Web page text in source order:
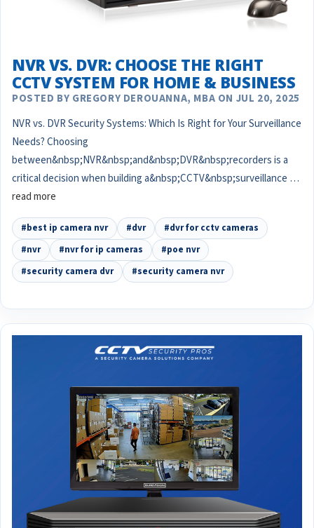
NVR VS. DVR: CHOOSE THE RIGHT
CCTV SYSTEM FOR HOME & BUSINESS
POSTED BY GREGORY DEROUANNA, MBA ON JUL 20, 2025
NVR vs. DVR Security Systems: Which Is Right for Your Surveillance
Needs? Choosing
between&nbsp;NVR&nbsp;and&nbsp;DVR&nbsp;recorders is a
critical decision when building a&nbsp;CCTV&nbsp;surveillance …
read more
#best ip camera nvr #dvr
#dvr for cctv cameras
#nvr
#nvr for ip cameras
#poe nvr
#security camera dvr
#security camera nvr